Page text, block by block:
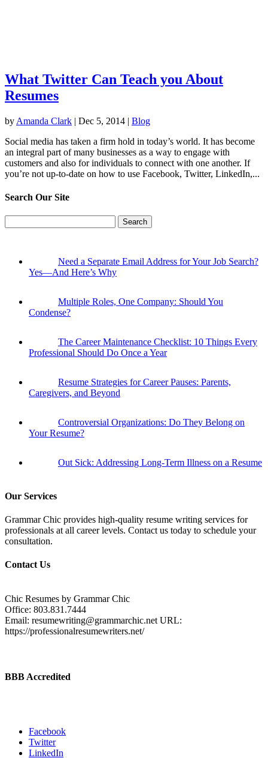
What Twitter Can Teach you About
Resumes
by Amanda Clark | Dec 5, 2014 | Blog
Social media has taken a firm hold in today’s world. It has become
an integral part of many businesses as a way to engage with
customers and also for individuals to connect with one another. If
you’re not up-to-date on how to use Facebook, Twitter, LinkedIn,...
Search Our Site
for:
Need a Separate Email Address for Your Job Search?
Yes—And Here’s Why
Multiple Roles, One Company: Should You
Condense?
The Career Maintenance Checklist: 10 Things Every
Professional Should Do Once a Year
Resume Strategies for Career Pauses: Parents,
Caregivers, and Beyond
Controversial Organizations: Do They Belong on
Your Resume?
Out Sick: Addressing Long-Term Illness on a Resume
Our Services
Grammar Chic provides high-quality resume writing services for
professionals at all career levels. Contact us today to schedule your
consultation.
Contact Us
Chic Resumes by Grammar Chic
Office: 803.831.7444
Email: resumewriting@grammarchic.netURL:
https://professionalresumewriters.net/
BBB Accredited
Facebook
Twitter
LinkedIn